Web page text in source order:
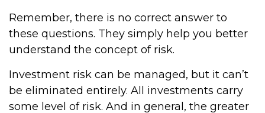
Remember, there is no correct answer to
these questions. They simply help you better
understand the concept of risk.
Investment risk can be managed, but it can’t
be eliminated entirely. All investments carry
some level of risk. And in general, the greater